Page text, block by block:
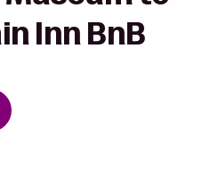
Inn BnB